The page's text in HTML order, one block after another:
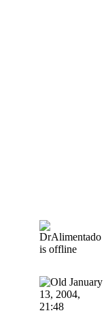
January
13, 2004,
21:48